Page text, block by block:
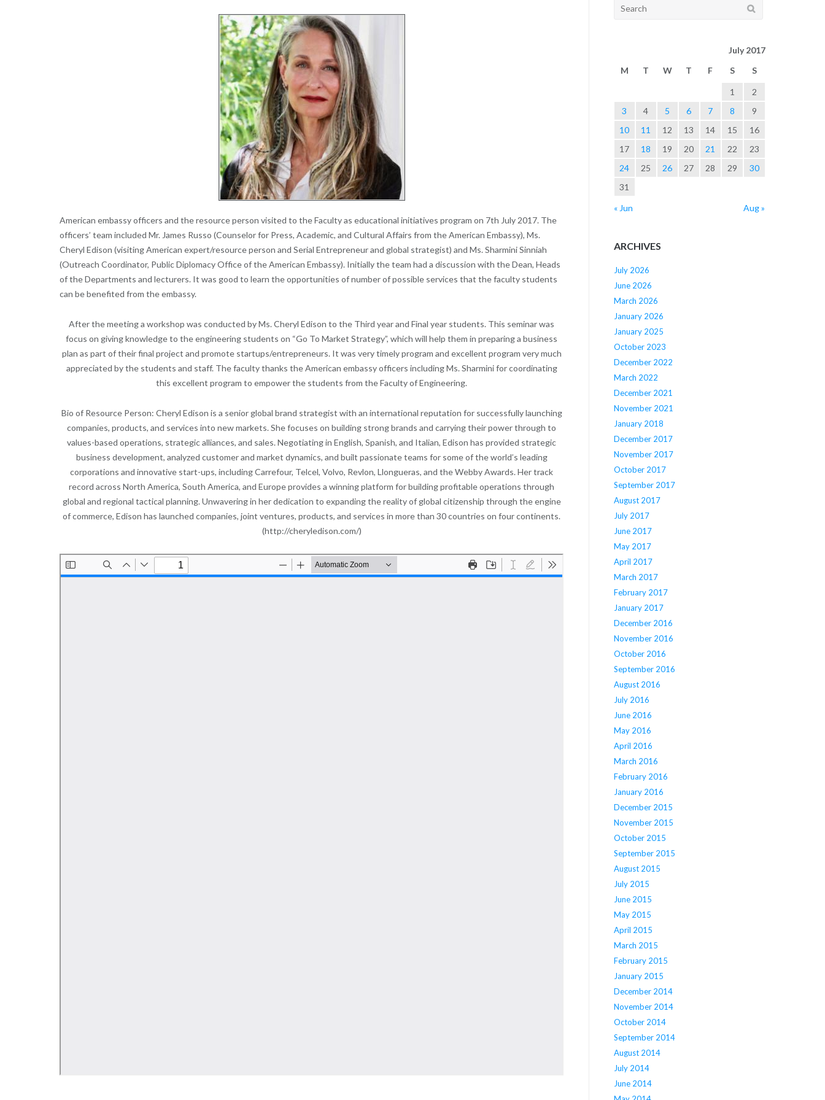
American embassy officers and the resource person visited to the Faculty as educational initiatives program on 7th July 2017. The
officers’ team included Mr. James Russo (Counselor for Press, Academic, and Cultural Affairs from the American Embassy), Ms.
Cheryl Edison (visiting American expert/resource person and Serial Entrepreneur and global strategist) and Ms. Sharmini Sinniah
(Outreach Coordinator, Public Diplomacy Office of the American Embassy). Initially the team had a discussion with the Dean, Heads
of the Departments and lecturers. It was good to learn the opportunities of number of possible services that the faculty students
can be benefited from the embassy.
After the meeting a workshop was conducted by Ms. Cheryl Edison to the Third year and Final year students. This seminar was
focus on giving knowledge to the engineering students on “Go To Market Strategy”, which will help them in preparing a business
plan as part of their final project and promote startups/entrepreneurs. It was very timely program and excellent program very much
appreciated by the students and staff. The faculty thanks the American embassy officers including Ms. Sharmini for coordinating
this excellent program to empower the students from the Faculty of Engineering.
Bio of Resource Person: Cheryl Edison is a senior global brand strategist with an international reputation for successfully launching
companies, products, and services into new markets. She focuses on building strong brands and carrying their power through to
values-based operations, strategic alliances, and sales. Negotiating in English, Spanish, and Italian, Edison has provided strategic
business development, analyzed customer and market dynamics, and built passionate teams for some of the world’s leading
corporations and innovative start-ups, including Carrefour, Telcel, Volvo, Revlon, Llongueras, and the Webby Awards. Her track
record across North America, South America, and Europe provides a winning platform for building profitable operations through
global and regional tactical planning. Unwavering in her dedication to expanding the reality of global citizenship through the engine
of commerce, Edison has launched companies, joint ventures, products, and services in more than 30 countries on four continents.
(http://cheryledison.com/)
Search
July 2017
M
T W T F S S
1
2
3
4 5 6 7 8
9
10
11 12 13 14 15
16
17
18 19 20 21 22
23
24
25 26 27 28 29
30
31
« Jun
Aug »
ARCHIVES
July 2026
June 2026
March 2026
January 2026
January 2025
October 2023
December 2022
March 2022
December 2021
November 2021
January 2018
December 2017
November 2017
October 2017
September 2017
August 2017
July 2017
June 2017
May 2017
April 2017
March 2017
February 2017
January 2017
December 2016
November 2016
October 2016
September 2016
August 2016
July 2016
June 2016
May 2016
April 2016
March 2016
February 2016
January 2016
December 2015
November 2015
October 2015
September 2015
August 2015
July 2015
June 2015
May 2015
April 2015
March 2015
February 2015
January 2015
December 2014
November 2014
October 2014
September 2014
August 2014
July 2014
June 2014